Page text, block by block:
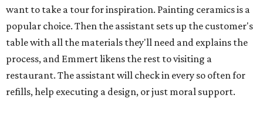
want to take a tour for inspiration. Painting ceramics is a
popular choice. Then the assistant sets up the customer's
table with all the materials they'll need and explains the
process, and Emmert likens the rest to visiting a
restaurant. The assistant will check in every so often for
refills, help executing a design, or just moral support.